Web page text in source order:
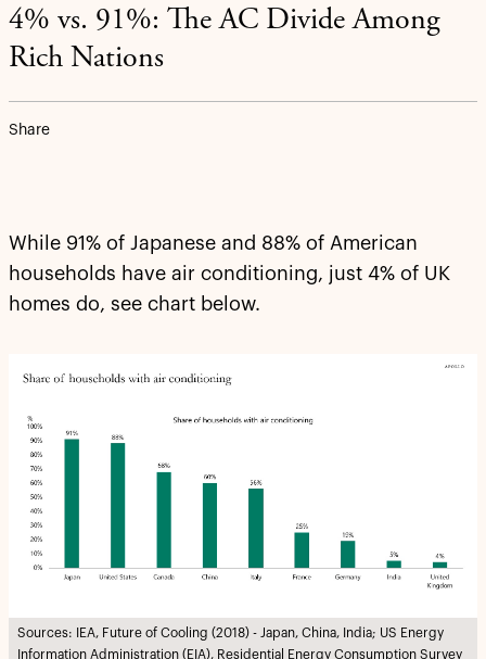
4% vs. 91%: The AC Divide Among
Rich Nations
Share
While 91% of Japanese and 88% of American
households have air conditioning, just 4% of UK
homes do, see chart below.
Sources: IEA, Future of Cooling (2018) - Japan, China, India; US Energy
Information Administration (EIA), Residential Energy Consumption Survey